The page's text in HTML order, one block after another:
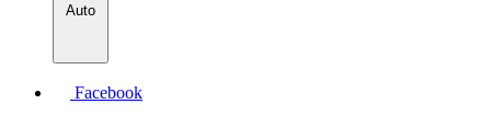
Auto
Facebook